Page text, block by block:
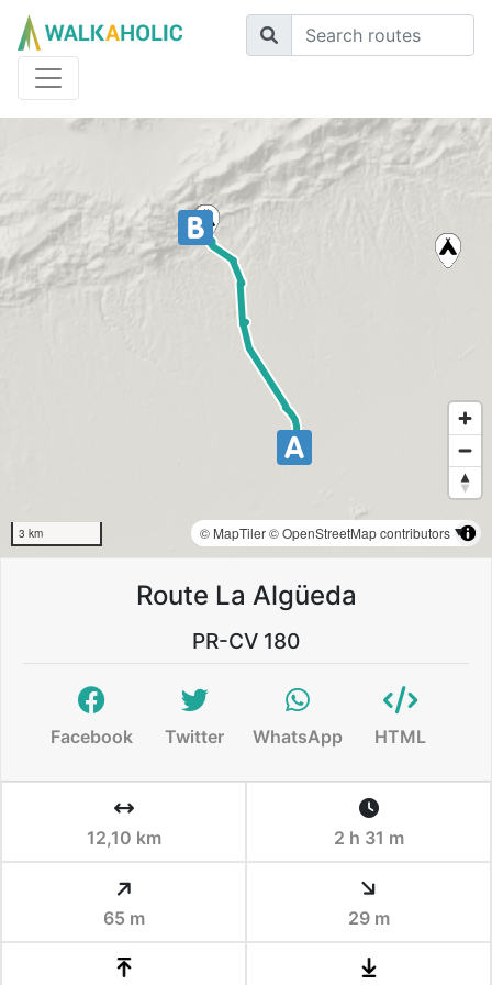
3 km © MapTiler© OpenStreetMap contributors
Route La Algüeda
PR-CV 180
Facebook Twitter WhatsApp HTML
12,10 km 2 h 31 m
65 m 29 m